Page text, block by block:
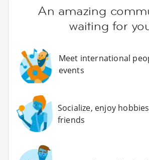
An amazing
waiting for
Meet international
events
Socialize, enjoy
friends